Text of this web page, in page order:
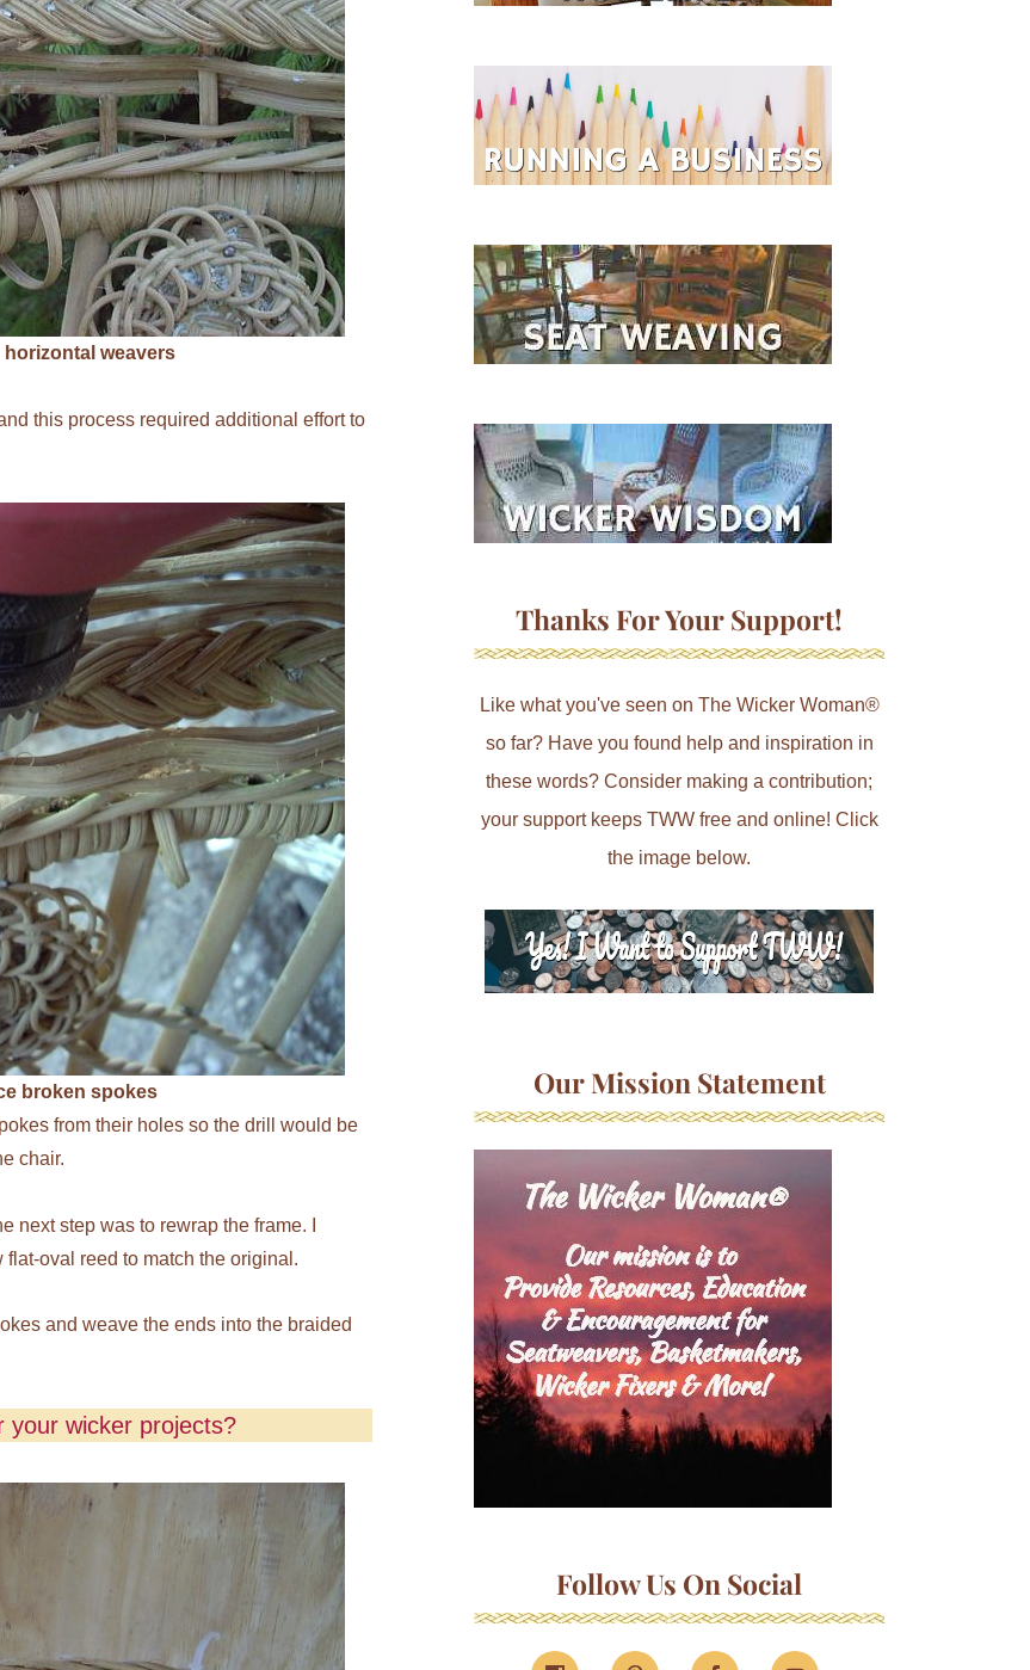
weavers
this process required additional effort to
broken spokes
from their holes so the drill would be
chair.
next step was to rewrap the frame. I
oval reed to match the original.
and weave the ends into the braided
your wicker projects?
Thanks For Your Support!
Like what you've seen on The Wicker Woman®
so far? Have you found help and inspiration in
these words? Consider making a contribution;
your support keeps TWW free and online! Click
the image below.
Our Mission Statement
Follow Us On Social